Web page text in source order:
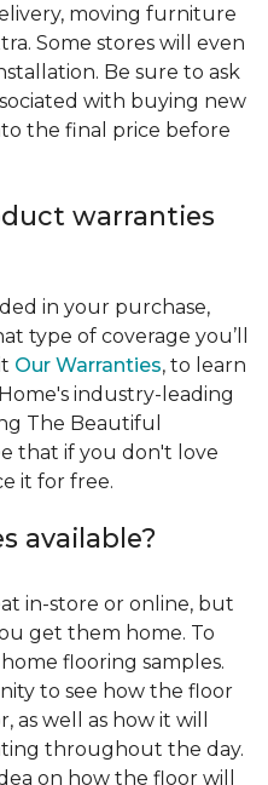
moving furniture
Some stores will even
Be sure to ask
with buying new
the final price before
warranties
in your purchase,
type of coverage you’ll
Our Warranties, to learn
industry-leading
The Beautiful
that if you don't love
it for free.
available?
in-store or online, but
get them home. To
flooring samples.
to see how the floor
well as how it will
throughout the day.
on how the floor will